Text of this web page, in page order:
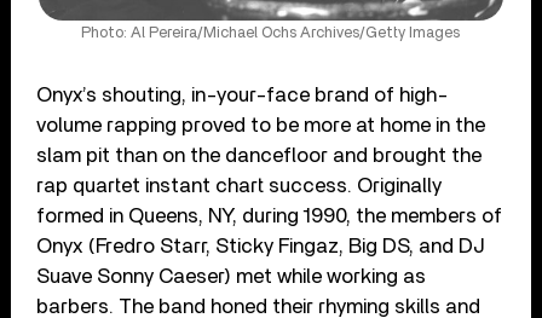
Photo: Al Pereira/Michael Ochs Archives/Getty Images
Onyx’s shouting, in-your-face brand of high-
volume rapping proved to be more at home in the
slam pit than on the dancefloor and brought the
rap quartet instant chart success. Originally
formed in Queens, NY, during 1990, the members of
Onyx (Fredro Starr, Sticky Fingaz, Big DS, and DJ
Suave Sonny Caeser) met while working as
barbers. The band honed their rhyming skills and